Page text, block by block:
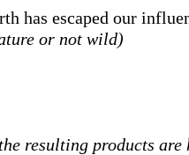
has escaped our
or not wild)
resulting products are